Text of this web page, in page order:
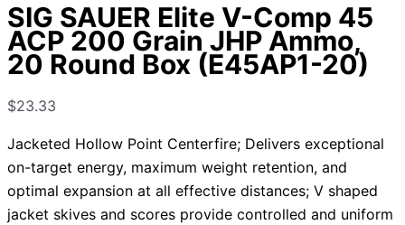
SIG SAUER Elite V-Comp 45
ACP 200 Grain JHP Ammo,
20 Round Box (E45AP1-20)
$23.33
Jacketed Hollow Point Centerfire; Delivers exceptional
on-target energy, maximum weight retention, and
optimal expansion at all effective distances; V shaped
jacket skives and scores provide controlled and uniform